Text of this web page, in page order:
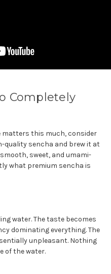
Completely
matters this much, consider
quality sencha and brew it at
sweet, and umami-
what premium sencha is
water. The taste becomes
dominating everything. The
unpleasant. Nothing
of the water.